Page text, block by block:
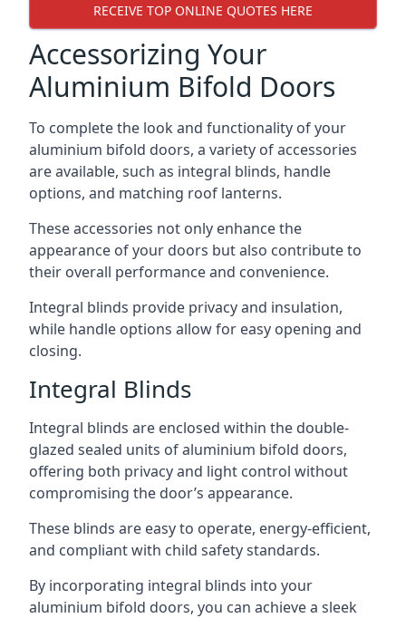
RECEIVE TOP ONLINE QUOTES HERE
Accessorizing Your
Aluminium Bifold Doors
To complete the look and functionality of your
aluminium bifold doors, a variety of accessories
are available, such as integral blinds, handle
options, and matching roof lanterns.
These accessories not only enhance the
appearance of your doors but also contribute to
their overall performance and convenience.
Integral blinds provide privacy and insulation,
while handle options allow for easy opening and
closing.
Integral Blinds
Integral blinds are enclosed within the double-
glazed sealed units of aluminium bifold doors,
offering both privacy and light control without
compromising the door’s appearance.
These blinds are easy to operate, energy-efficient,
and compliant with child safety standards.
By incorporating integral blinds into your
aluminium bifold doors, you can achieve a sleek